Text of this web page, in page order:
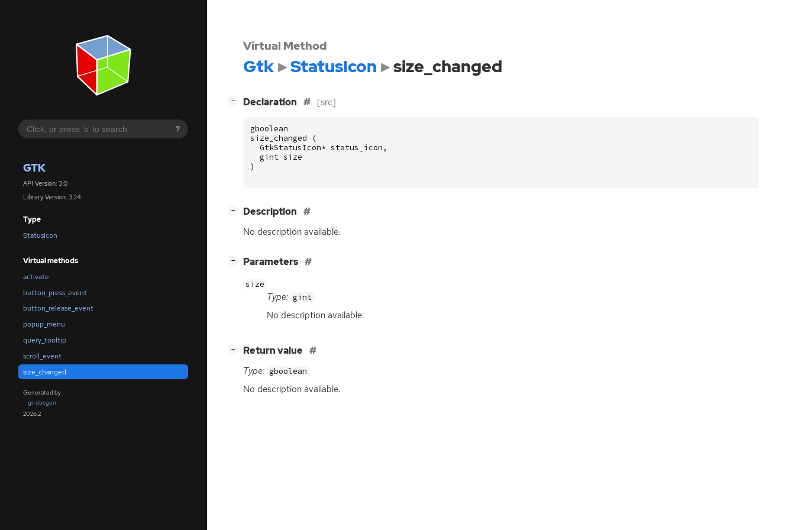
?
GTK
API Version: 3.0
Library Version: 3.24
Type
StatusIcon
Virtual methods
activate
button_press_event
button_release_event
popup_menu
query_tooltip
scroll_event
size_changed
Generated by
gi-docgen
2026.2
Virtual Method
Gtk StatusIcon size_changed
− Declaration [src]
gboolean
size_changed
(
GtkStatusIcon* status_icon ,
gint size
)
− Description
No description available.
− Parameters
size
Type: gint
No description available.
− Return value
Type: gboolean
No description available.